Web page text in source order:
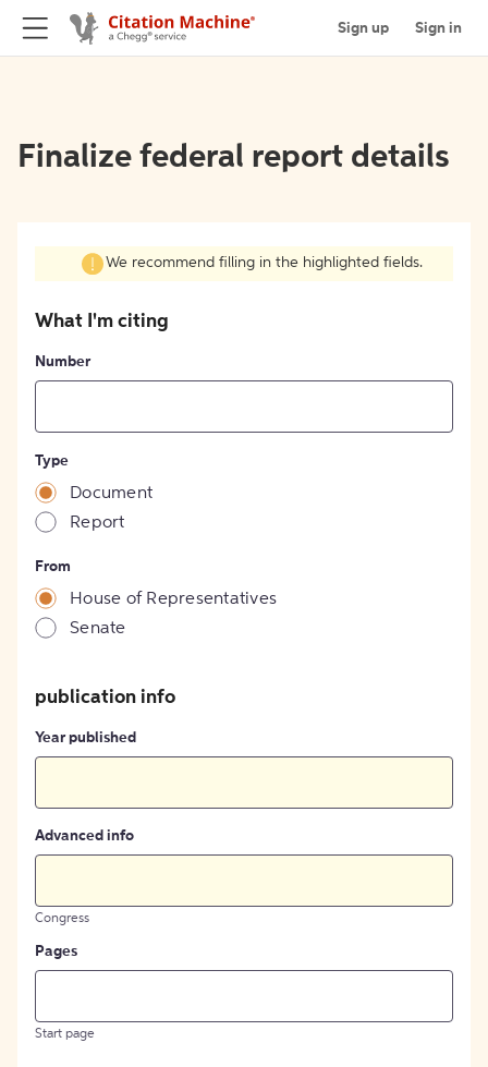
Sign up Sign in
Finalize federal report details
We recommend filling in the highlighted fields.
What I'm citing
Number
Type
Document
Report
From
House of Representatives
Senate
publication info
Year published
Advanced info
Congress
Pages
Start page